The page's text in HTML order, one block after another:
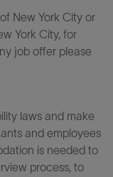
New York City or
York City, for
job offer please
laws and make
and employees
is needed to
process, to